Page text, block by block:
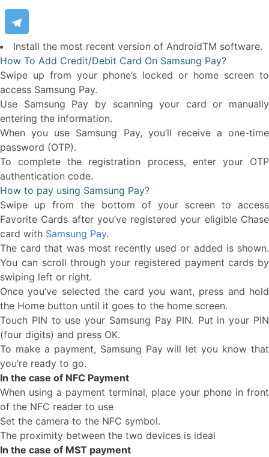
Install the most recent version of AndroidTM software.
How To Add Credit/Debit Card On Samsung Pay?
Swipe up from your phone’s locked or home screen to
access Samsung Pay.
Use Samsung Pay by scanning your card or manually
entering the information.
When you use Samsung Pay, you’ll receive a one-time
password (OTP).
To complete the registration process, enter your OTP
authentication code.
How to pay using Samsung Pay?
Swipe up from the bottom of your screen to access
Favorite Cards after you’ve registered your eligible Chase
card with Samsung Pay.
The card that was most recently used or added is shown.
You can scroll through your registered payment cards by
swiping left or right.
Once you’ve selected the card you want, press and hold
the Home button until it goes to the home screen.
Touch PIN to use your Samsung Pay PIN. Put in your PIN
(four digits) and press OK.
To make a payment, Samsung Pay will let you know that
you’re ready to go.
In the case of NFC Payment
When using a payment terminal, place your phone in front
of the NFC reader to use
Set the camera to the NFC symbol.
The proximity between the two devices is ideal
In the case of MST payment